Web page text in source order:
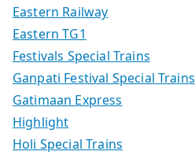
Eastern Railway
Eastern TG1
Festivals Special Trains
Ganpati Festival Special Trains
Gatimaan Express
Highlight
Holi Special Trains